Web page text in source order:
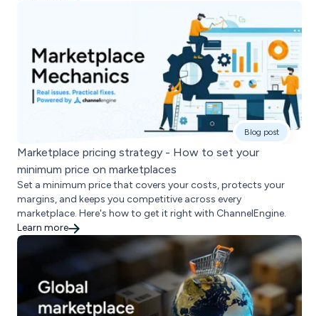
Blog post
Marketplace pricing strategy - How to set your
minimum price on marketplaces
Set a minimum price that covers your costs, protects your
margins, and keeps you competitive across every
marketplace. Here's how to get it right with ChannelEngine.
Learn more